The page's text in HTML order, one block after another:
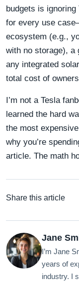
budgets is ignoring
for every use
ecosystem (e.g.,
with no storage), a
any integrated
total cost of
I’m not a Tesla
learned the hard
the most
why you’re
article. The math
Share this article
Jane
I’m Jane
years of
industry. I